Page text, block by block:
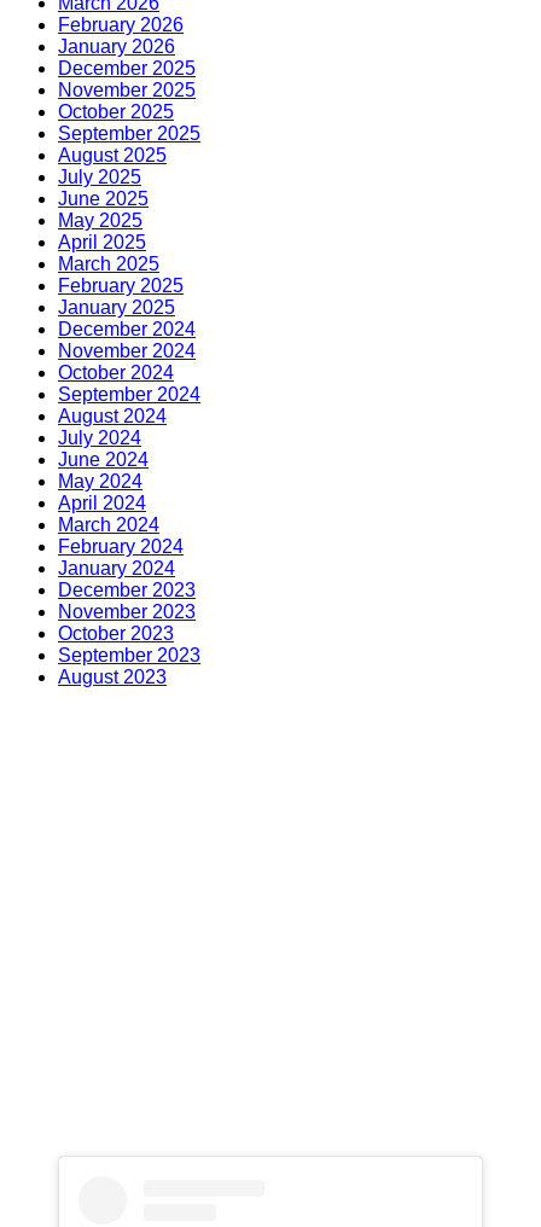
February 2026
January 2026
December 2025
November 2025
October 2025
September 2025
August 2025
July 2025
June 2025
May 2025
April 2025
March 2025
February 2025
January 2025
December 2024
November 2024
October 2024
September 2024
August 2024
July 2024
June 2024
May 2024
April 2024
March 2024
February 2024
January 2024
December 2023
November 2023
October 2023
September 2023
August 2023